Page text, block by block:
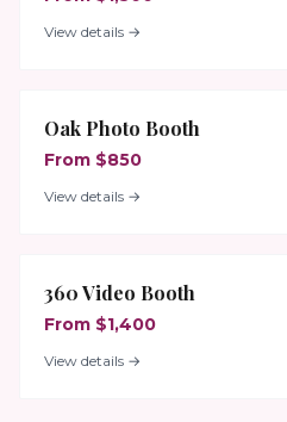
View details →
Oak Photo Booth
From $850
View details →
360 Video Booth
From $1,400
View details →